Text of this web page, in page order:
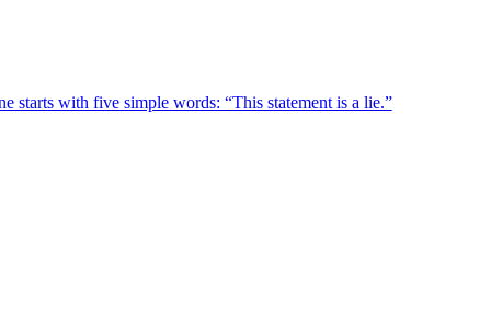
starts with five simple words: “This statement is a lie.”